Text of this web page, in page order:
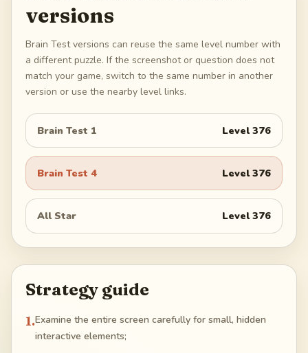
versions
Brain Test versions can reuse the same level number with
a different puzzle. If the screenshot or question does not
match your game, switch to the same number in another
version or use the nearby level links.
Brain Test 1 Level376
Brain Test 4 Level376
All Star Level376
Strategy guide
1.Examine the entire screen carefully for small, hidden
interactive elements;